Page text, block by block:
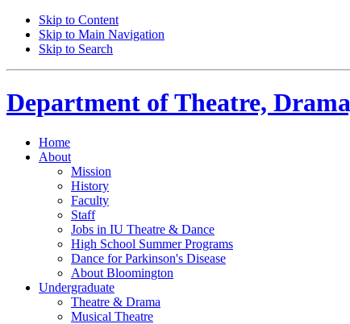
Skip to Content
Skip to Main Navigation
Skip to Search
Department ofTheatre,
Home
About
Mission
History
Faculty
Staff
Jobs in IU Theatre & Dance
High School Summer Programs
Dance for Parkinson's Disease
About Bloomington
Undergraduate
Theatre & Drama
Musical Theatre